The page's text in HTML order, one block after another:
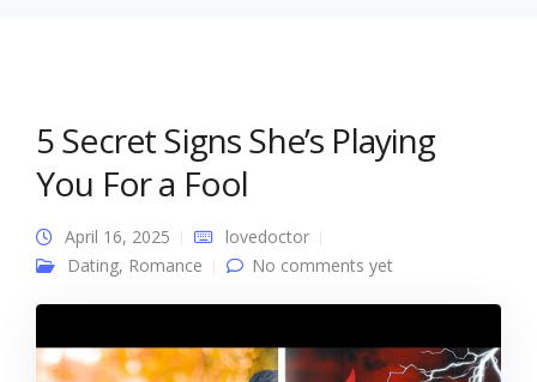
5 Secret Signs She’s Playing
You For a Fool
April 16, 2025
lovedoctor
Dating, Romance No comments yet